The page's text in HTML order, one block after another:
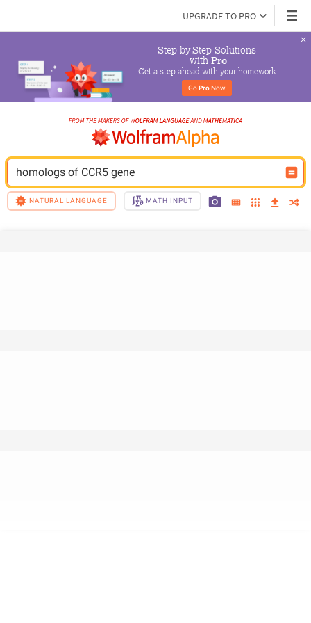
UPGRADE TO PRO
Step-by-Step Solutions
with Pro
Get a step ahead with your homework
Go Pro Now
homologs of CCR5 gene
NATURAL LANGUAGE MATH INPUT